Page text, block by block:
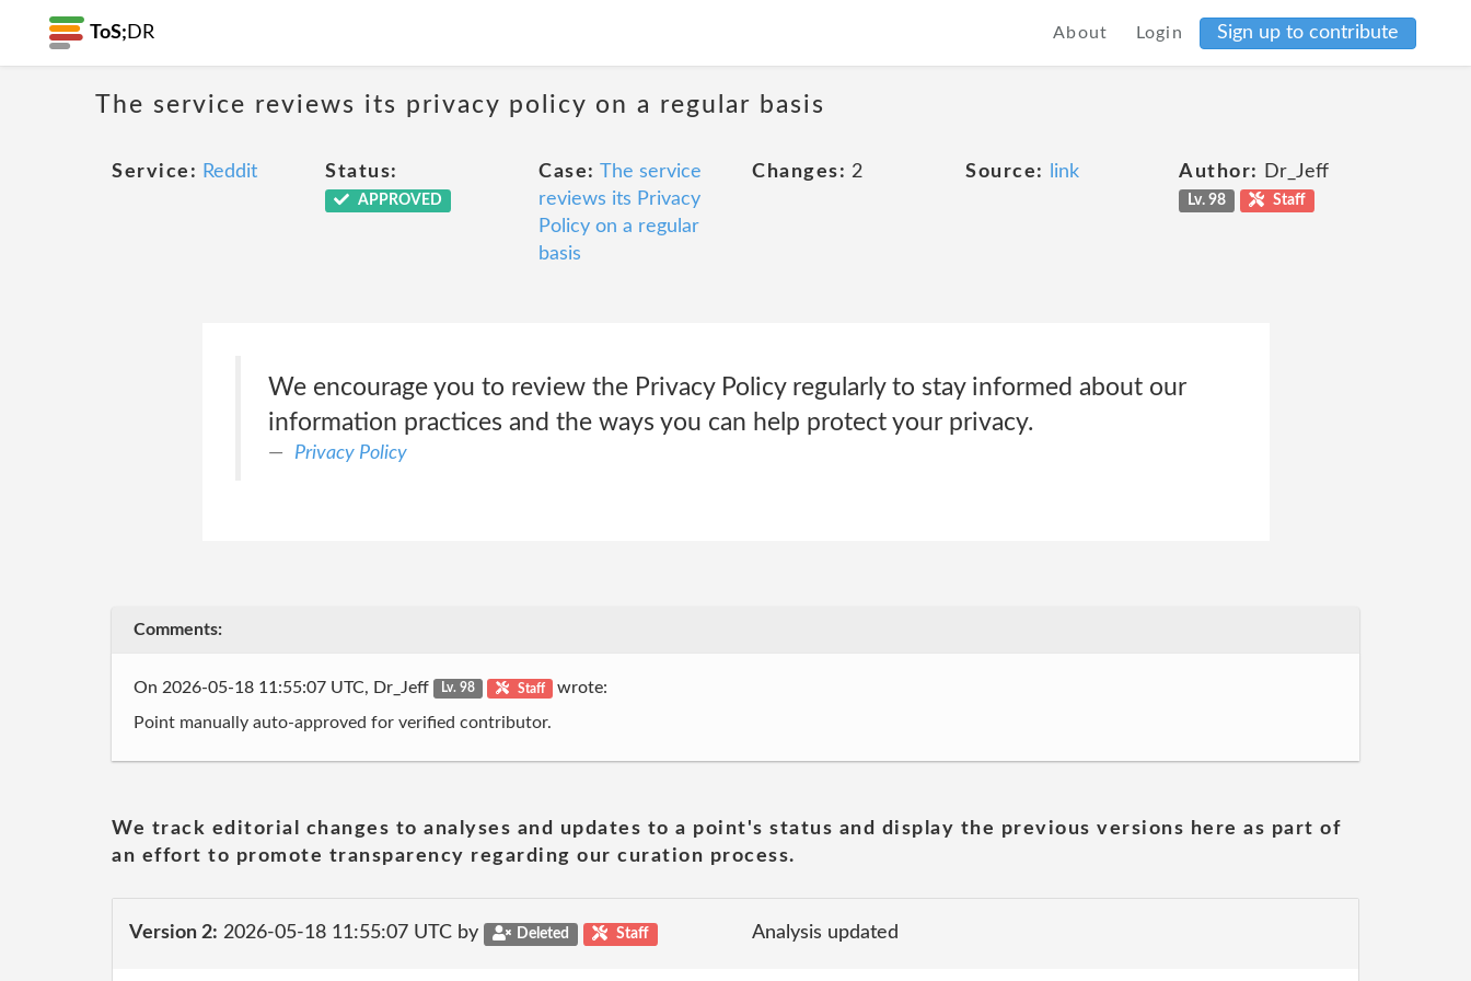
ToS; DR About Login Sign up to contribute
The service reviews its privacy policy on a regular basis
Service: Reddit Status:
APPROVED
Case: The service
reviews its Privacy
Policy on a regular
basis
Changes: 2 Source: link Author: Dr_Jeff
Lv. 98 Staff
We encourage you to review the Privacy Policy regularly to stay informed about our
information practices and the ways you can help protect your privacy.
Privacy Policy
Comments:
On 2026-05-18 11:55:07 UTC, Dr_Jeff Lv. 98 Staff wrote:
Point manually auto-approved for verified contributor.
We track editorial changes to analyses and updates to a point's status and display the previous versions here as part of
an effort to promote transparency regarding our curation process.
Version 2: 2026-05-18 11:55:07 UTC by Deleted Staff Analysis updated